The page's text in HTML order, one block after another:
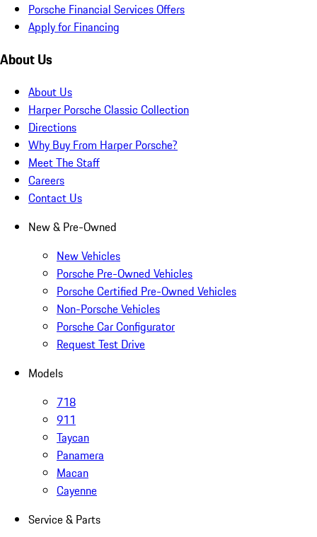
Porsche Financial Services Offers
Apply for Financing
About Us
About Us
Harper Porsche Classic Collection
Directions
Why Buy From Harper Porsche?
Meet The Staff
Careers
Contact Us
New & Pre-Owned
New Vehicles
Porsche Pre-Owned Vehicles
Porsche Certified Pre-Owned Vehicles
Non-Porsche Vehicles
Porsche Car Configurator
Request Test Drive
Models
718
911
Taycan
Panamera
Macan
Cayenne
Service & Parts